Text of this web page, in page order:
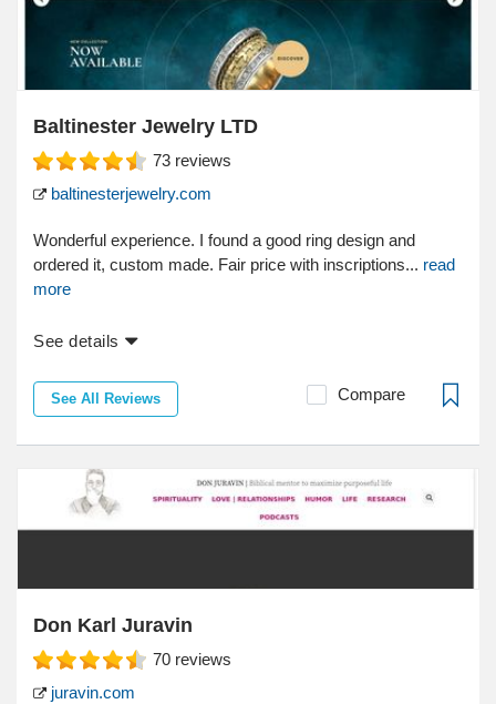
Baltinester Jewelry LTD
73 reviews
baltinesterjewelry.com
Wonderful experience. I found a good ring design and
ordered it, custom made. Fair price with inscriptions... read
more
See details
See All Reviews Compare
Don Karl Juravin
70 reviews
juravin.com